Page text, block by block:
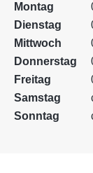
Montag
Dienstag
Mittwoch
Donnerstag
Freitag
Samstag
Sonntag